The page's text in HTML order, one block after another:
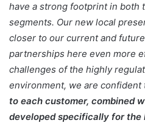
have a strong footprint in both
segments. Our new local
closer to our current and
partnerships here even more
challenges of the highly
environment, we are confident
to each customer, combined
developed specifically for the